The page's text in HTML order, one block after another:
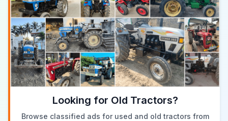
Looking for Old Tractors?
Browse classified ads for used and old tractors from